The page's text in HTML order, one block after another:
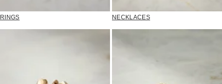
RINGS NECKLACES